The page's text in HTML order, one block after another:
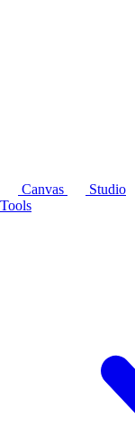
Canvas
Studio
Tools